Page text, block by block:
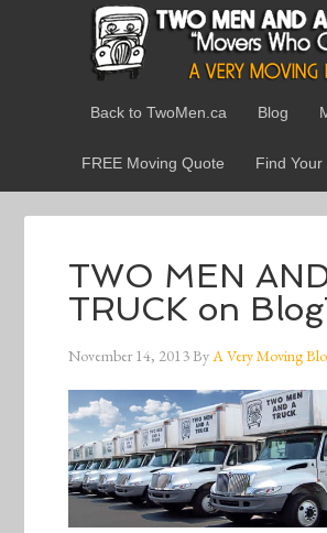
Back to TwoMen.ca Blog
FREE Moving Quote Find
TWO MEN
TRUCK on
November 14, 2013ByA Very Moving